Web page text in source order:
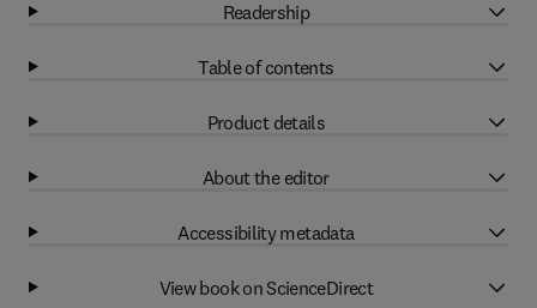
Readership
Table of contents
Product details
About the editor
Accessibility metadata
View book on ScienceDirect